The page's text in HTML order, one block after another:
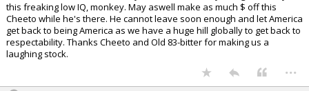
Inviting Russia to a peace commission is like inviting Iran to a
female rights commission.
I can't believe we have 2 more years of our country being FUBAR by
this freaking low IQ, monkey. May aswell make as much $ off this